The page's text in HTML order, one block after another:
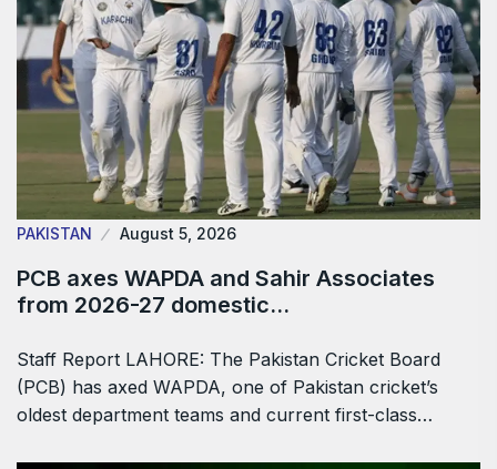
PAKISTAN August 5, 2026
PCB axes WAPDA and Sahir Associates
from 2026-27 domestic…
Staff Report LAHORE: The Pakistan Cricket Board
(PCB) has axed WAPDA, one of Pakistan cricket’s
oldest department teams and current first-class…